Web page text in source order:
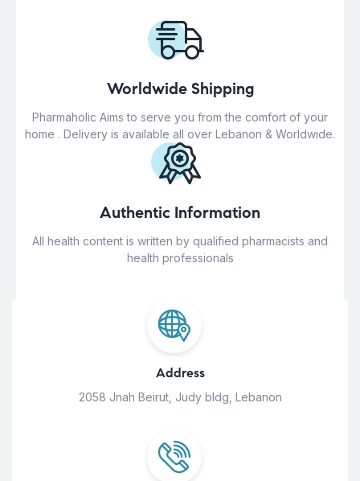
Worldwide Shipping
Pharmaholic Aims to serve you from the comfort of your
home . Delivery is available all over Lebanon & Worldwide.
Authentic Information
All health content is written by qualified pharmacists and
health professionals
Address
2058 Jnah Beirut, Judy bldg, Lebanon